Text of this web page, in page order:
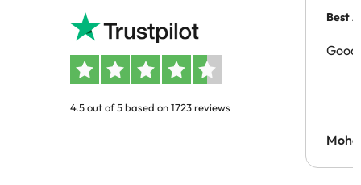
4.5 out of 5 based on 1723 reviews
Best
Good